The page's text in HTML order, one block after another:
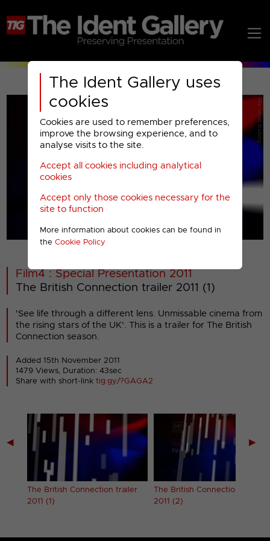
The Ident Gallery uses
cookies
Cookies are used to remember preferences,
improve the browsing experience, and to
analyse visits to the site.
Accept all cookies including analytical
cookies
Accept only those cookies necessary for the
site to function
More information about cookies can be found in
the Cookie Policy
00001
Film4 : Special Presentation 2011
The British Connection trailer 2011 (1)
'See life through a different lens. Unmissable cinema from
the rising stars of the UK'. This is a trailer for The British
Connection season.
Added 15th November 2011
1479 Views, Duration: 43sec
Share with short-linktig.gy/?GAGA2
◀
The British Connection trailer
2011 (1)
The British Connection trailer
2011 (2)
▶